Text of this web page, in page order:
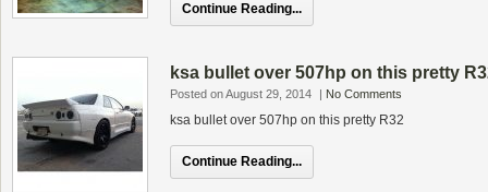
Continue Reading...
ksa bullet over 507hp on this pretty
Posted on August 29, 2014 | No Comments
ksa bullet over 507hp on this pretty R32
Continue Reading...